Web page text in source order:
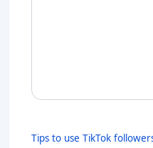
Tips to use TikTok